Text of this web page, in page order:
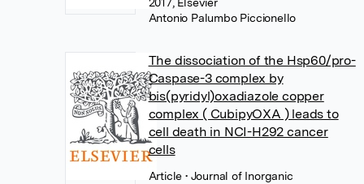
Antonio Palumbo Piccionello
The dissociation of the Hsp60/pro-
Caspase-3 complex by
bis(pyridyl)oxadiazole copper
complex ( CubipyOXA ) leads to
cell death in NCI-H292 cancer
cells
Article • Journal of Inorganic